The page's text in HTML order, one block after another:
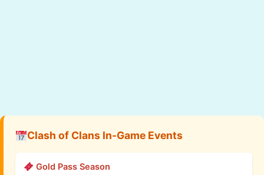
Clash of Clans In-Game Events
Gold Pass Season